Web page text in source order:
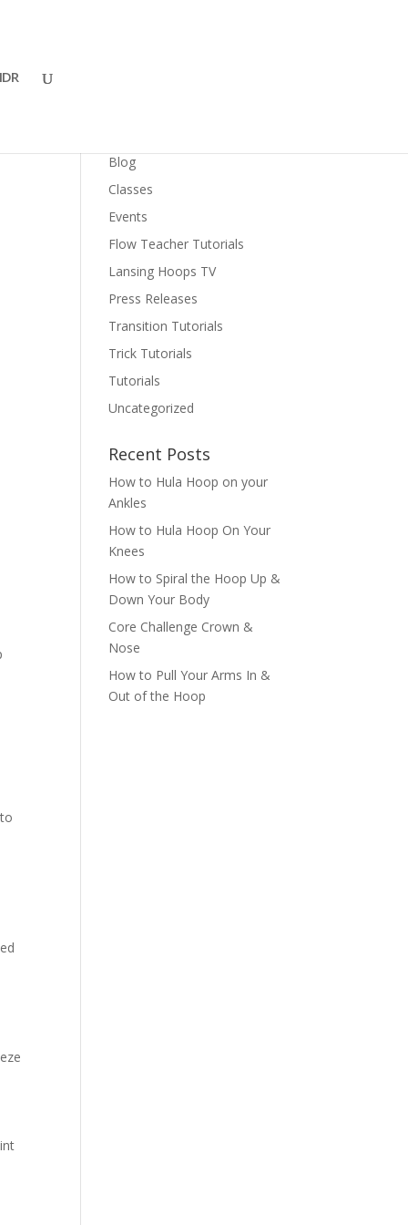
Blog
Classes
Events
Flow Teacher Tutorials
Lansing Hoops TV
Press Releases
Transition Tutorials
Trick Tutorials
Tutorials
Uncategorized
Recent Posts
How to Hula Hoop on your
Ankles
How to Hula Hoop On Your
Knees
How to Spiral the Hoop Up &
Down Your Body
Core Challenge Crown &
Nose
How to Pull Your Arms In &
Out of the Hoop